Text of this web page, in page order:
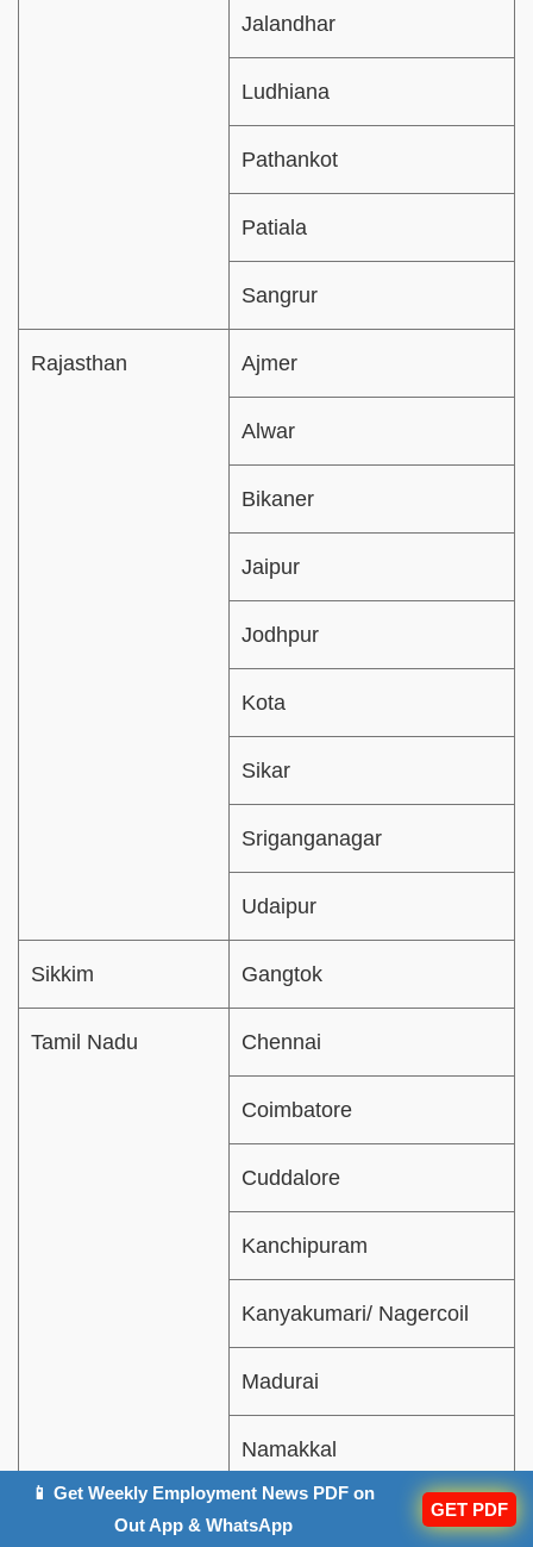
Jalandhar
Ludhiana
Pathankot
Patiala
Sangrur
Rajasthan Ajmer
Alwar
Bikaner
Jaipur
Jodhpur
Kota
Sikar
Sriganganagar
Udaipur
Sikkim Gangtok
Tamil Nadu Chennai
Coimbatore
Cuddalore
Kanchipuram
Kanyakumari/ Nagercoil
Madurai
Namakkal
Salem
📱 Get Weekly Employment News PDF on
Out App & WhatsApp
GET PDF